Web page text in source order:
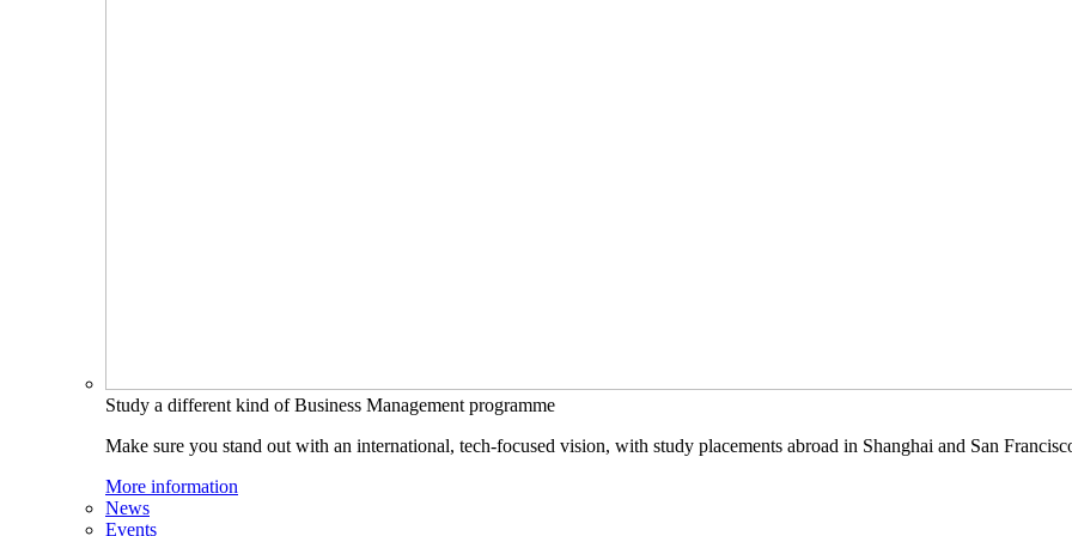
Study a different kind of Business Management programme
Make sure you stand out with an international, tech-focused vision, with study placements abroad in Shanghai and San
More information
News
Events